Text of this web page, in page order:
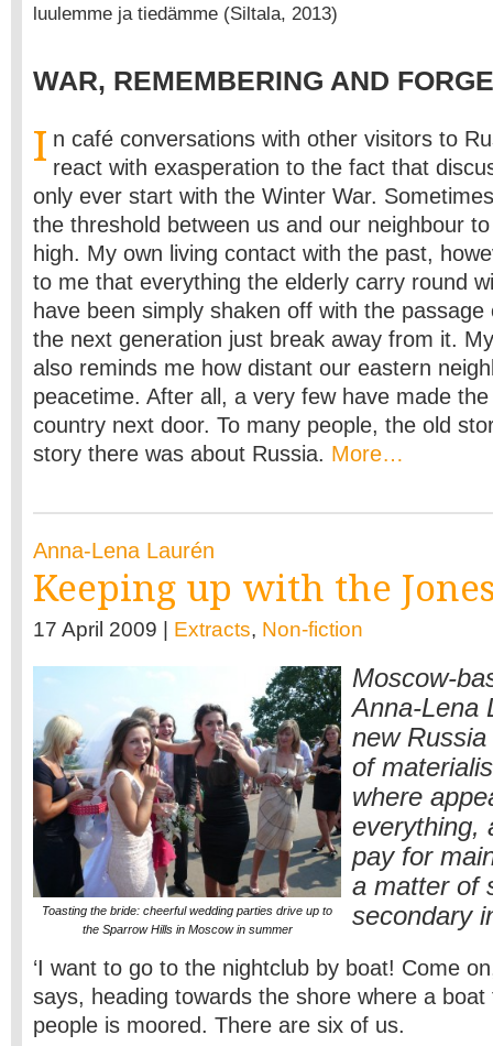
luulemme ja tiedämme (Siltala, 2013)
WAR, REMEMBERING AND
I n café conversations with other visitors to
react with exasperation to the fact that
only ever start with the Winter War.
the threshold between us and our neighbour
high. My own living contact with the past,
to me that everything the elderly carry round
have been simply shaken off with the
the next generation just break away from it.
also reminds me how distant our eastern
peacetime. After all, a very few have made
country next door. To many people, the old
story there was about Russia. More…
Anna-Lena Laurén
Keeping up with the
17 April 2009 | Extracts, Non-fiction
Toasting the bride: cheerful wedding parties drive up to
the Sparrow Hills in Moscow in summer
Moscow-
Anna-Lena
new
of
where
everything,
pay for
a matter of
secondary
‘I want to go to the nightclub by boat! Come
says, heading towards the shore where a
people is moored. There are six of us.